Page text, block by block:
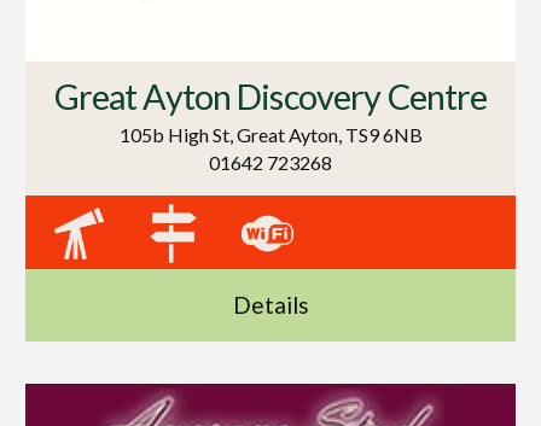
Great Ayton Discovery Centre
105b High St, Great Ayton, TS9 6NB
01642 723268
Details